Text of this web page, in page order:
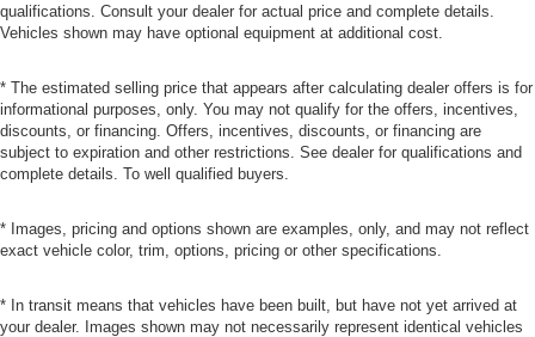
qualifications. Consult your dealer for actual price and complete details.
Vehicles shown may have optional equipment at additional cost.
* The estimated selling price that appears after calculating dealer offers is for
informational purposes, only. You may not qualify for the offers, incentives,
discounts, or financing. Offers, incentives, discounts, or financing are
subject to expiration and other restrictions. See dealer for qualifications and
complete details. To well qualified buyers.
* Images, pricing and options shown are examples, only, and may not reflect
exact vehicle color, trim, options, pricing or other specifications.
* In transit means that vehicles have been built, but have not yet arrived at
your dealer. Images shown may not necessarily represent identical vehicles